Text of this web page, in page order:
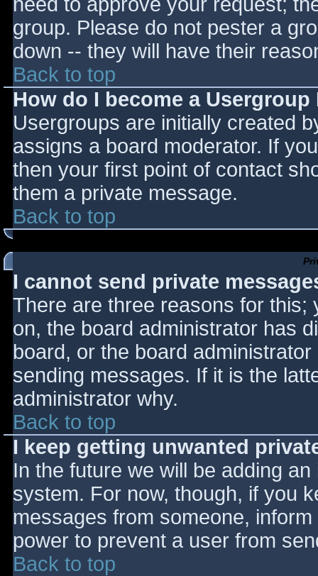
group. Please do not pester a
down -- they will have their
Back to top
How do I become a
Usergroups are initially created
assigns a board moderator. If
then your first point of contact
them a private message.
Back to top
I cannot send private
There are three reasons for this;
on, the board administrator has
board, or the board
sending messages. If it is the
administrator why.
Back to top
I keep getting unwanted
In the future we will be adding
system. For now, though, if you
messages from someone,
power to prevent a user from
Back to top